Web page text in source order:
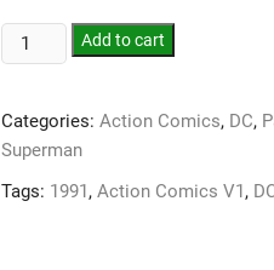
Add to cart
Categories: Action Comics, DC,
Superman
Tags: 1991, Action Comics V1,